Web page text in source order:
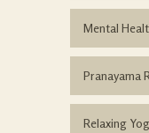
Mental
Pranayama
Relaxing